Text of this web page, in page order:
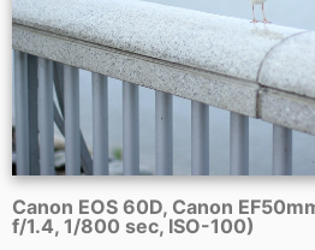
Canon EOS 60D, Canon
f/1.4, 1/800 sec, ISO-100)